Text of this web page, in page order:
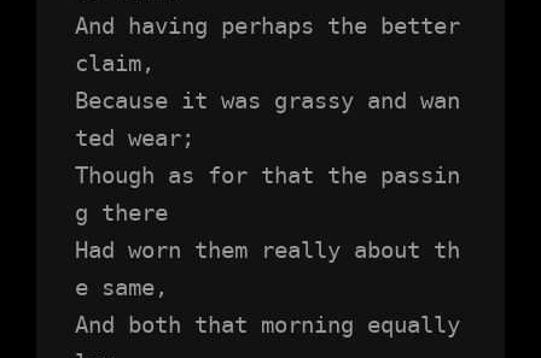
And having perhaps the better
claim,
Because it was grassy and wan
ted wear;
Though as for that the passin
g there
Had worn them really about th
e same,
And both that morning equally